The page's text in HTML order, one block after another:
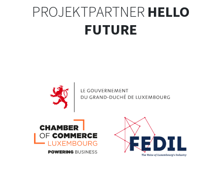
PROJEKTPARTNER HELLO
FUTURE